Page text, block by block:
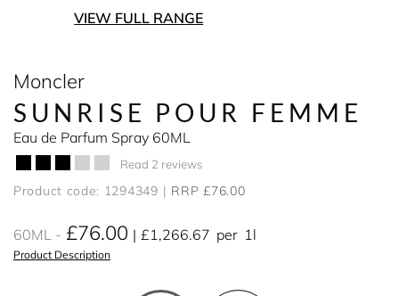
VIEW FULL RANGE
Moncler
SUNRISE POUR FEMME
Eau de Parfum Spray 60ML
Read 2 reviews
Product code: 1294349 RRP £76.00
60ML £76.00 £1,266.67 per 1l
Product Description